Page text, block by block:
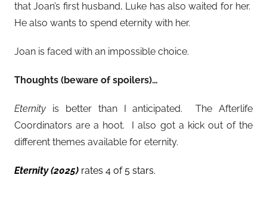
that Joan’s first husband, Luke has also waited for her.
He also wants to spend eternity with her.
Joan is faced with an impossible choice.
Thoughts (beware of spoilers)…
Eternity is better than I anticipated. The Afterlife
Coordinators are a hoot. I also got a kick out of the
different themes available for eternity.
Eternity(2025) rates 4 of 5 stars.